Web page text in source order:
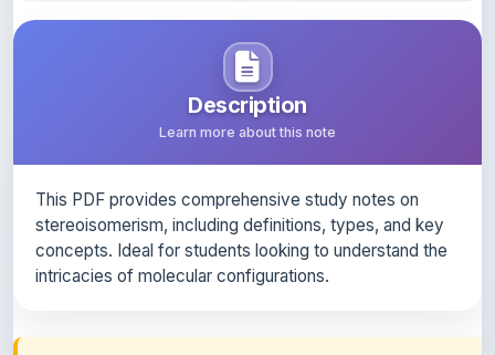
Description
Learn more about this note
concepts. Ideal for students looking to understand the
intricacies of molecular configurations.